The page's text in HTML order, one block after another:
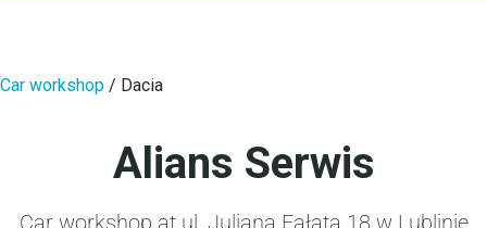
Car workshop / Dacia
Alians Serwis
Car workshop at ul. Juliana Fałata 18 w Lublinie